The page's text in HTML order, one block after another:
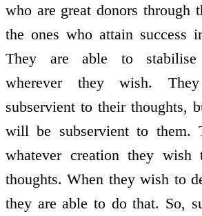
who are great donors through
the ones who attain success
They are able to stabilise
wherever they wish.
subservient to their thoughts,
will be subservient to them.
whatever creation they wish
thoughts. When they wish to
they are able to do that. So,